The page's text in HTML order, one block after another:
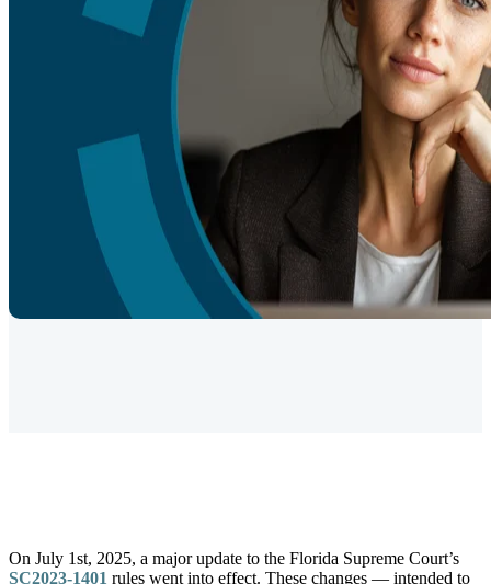
On July 1st, 2025, a major update to the Florida Supreme Court’s
SC2023-1401 rules went into effect. These changes — intended to